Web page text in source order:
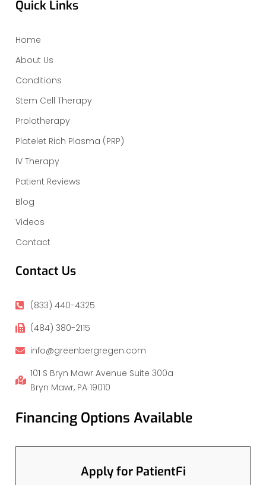
Quick Links
Home
About Us
Conditions
Stem Cell Therapy
Prolotherapy
Platelet Rich Plasma (PRP)
IV Therapy
Patient Reviews
Blog
Videos
Contact
Contact Us
(833) 440-4325
(484) 380-2115
info@greenbergregen.com
101 S Bryn Mawr Avenue Suite 300a
Bryn Mawr, PA 19010
Financing Options Available
Apply for PatientFi